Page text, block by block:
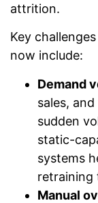
attrition.
Key
now include:
Demand
sales,
sudden
static-
systems
retraining
Manual